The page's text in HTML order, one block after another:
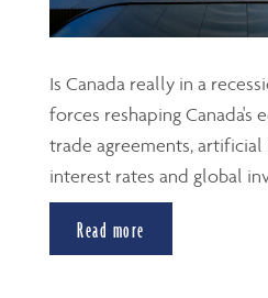
Is Canada really in a
forces reshaping Canada's
trade agreements, artificial
interest rates and global
Read more